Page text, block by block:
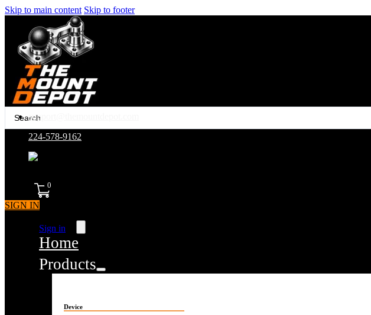
Skip to main content Skip to footer
support@themountdepot.com
224-578-9162
0
SIGN IN
Sign in
Home
Products
Device